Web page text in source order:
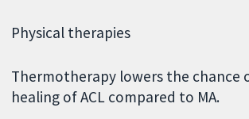
Physical therapies
Thermotherapy lowers the chance
healing of ACL compared to MA.